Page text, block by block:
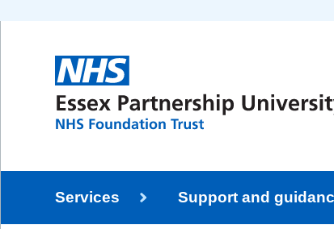
Services Support and